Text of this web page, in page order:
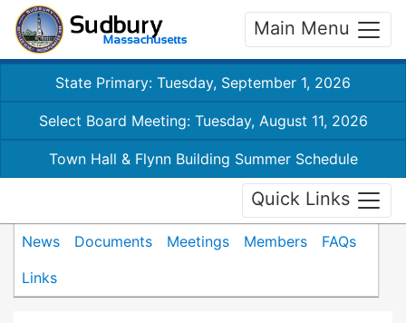
Main Menu
State Primary: Tuesday, September 1, 2026
Select Board Meeting: Tuesday, August 11, 2026
Town Hall & Flynn Building Summer Schedule
Quick Links
News Documents Meetings Members
FAQs
Links